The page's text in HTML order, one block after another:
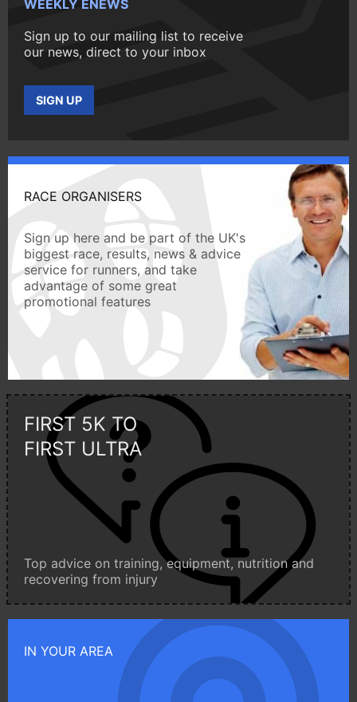
WEEKLY ENEWS
Sign up to our mailing list to receive
our news, direct to your inbox
SIGN UP
RACE ORGANISERS
Sign up here and be part of the UK's
biggest race, results, news & advice
service for runners, and take
advantage of some great
promotional features
FIRST 5K TO
FIRST ULTRA
Top advice on training, equipment, nutrition and
recovering from injury
IN YOUR AREA